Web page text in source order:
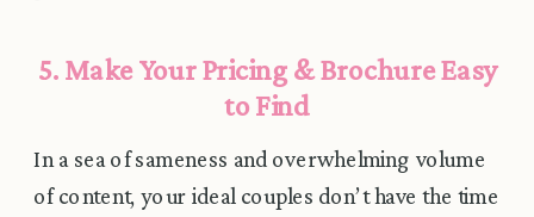
5. Make Your Pricing & Brochure Easy
to Find
In a sea of sameness and overwhelming volume
of content, your ideal couples don’t have the time